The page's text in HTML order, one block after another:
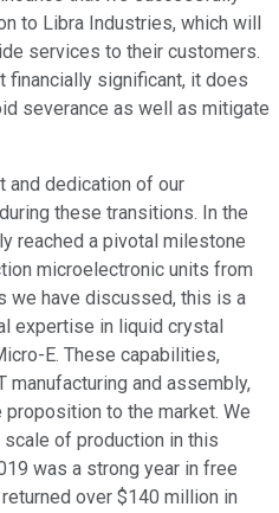
to Libra Industries, which will
services to their customers.
financially significant, it does
severance as well as mitigate
and dedication of our
these transitions. In the
reached a pivotal milestone
microelectronic units from
we have discussed, this is a
expertise in liquid crystal
E. These capabilities,
manufacturing and assembly,
to the market. We
of production in this
was a strong year in free
over $140 million in